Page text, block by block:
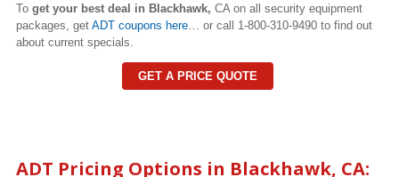
To get your best deal in Blackhawk, CA on all security equipment
packages, get ADT coupons here … or call 1-800-310-9490 to find out
about current specials.
GET A PRICE QUOTE
ADT Pricing Options in Blackhawk, CA: